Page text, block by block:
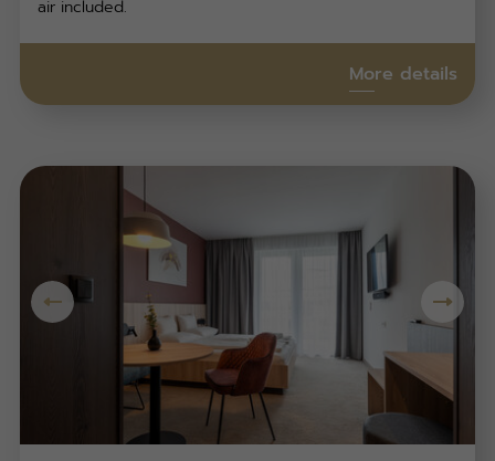
air included.
More details